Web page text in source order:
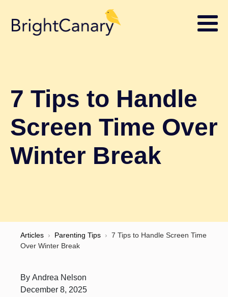
7 Tips to Handle
Screen Time Over
Winter Break
Articles › Parenting Tips › 7 Tips to Handle Screen Time
Over Winter Break
By Andrea Nelson
December 8, 2025